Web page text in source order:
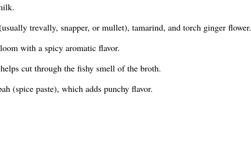
trevally, snapper, or mullet), tamarind, and torch ginger flower.
with a spicy aromatic flavor.
cut through the fishy smell of the broth.
(spice paste), which adds punchy flavor.